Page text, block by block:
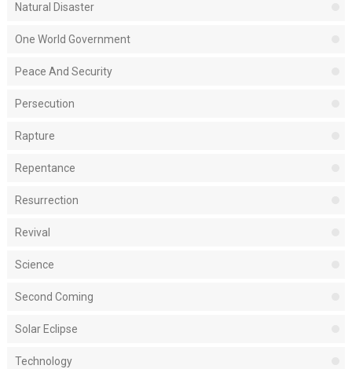
Natural Disaster
One World Government
Peace And Security
Persecution
Rapture
Repentance
Resurrection
Revival
Science
Second Coming
Solar Eclipse
Technology